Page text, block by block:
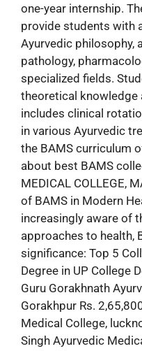
one-year internship.
provide students with
Ayurvedic philosophy,
pathology,
specialized fields.
theoretical knowledge
includes clinical
in various Ayurvedic
the BAMS curriculum
about best BAMS
MEDICAL COLLEGE,
of BAMS in Modern
increasingly aware of
approaches to health,
significance: Top 5
Degree in UP College
Guru Gorakhnath
Gorakhpur Rs.
Medical College,
Singh Ayurvedic